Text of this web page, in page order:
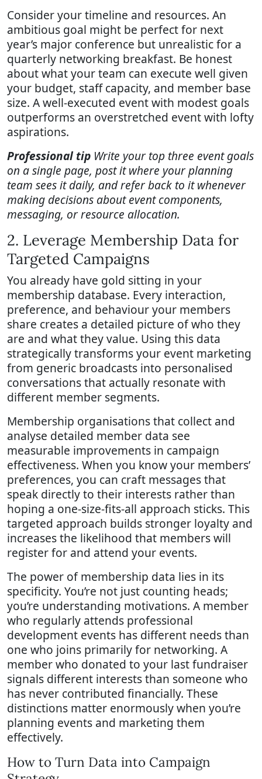
Consider your timeline and resources. An
ambitious goal might be perfect for next
year’s major conference but unrealistic for a
quarterly networking breakfast. Be honest
about what your team can execute well given
your budget, staff capacity, and member base
size. A well-executed event with modest goals
outperforms an overstretched event with lofty
aspirations.
Professional tip Write your top three event goals
on a single page, post it where your planning
team sees it daily, and refer back to it whenever
making decisions about event components,
messaging, or resource allocation.
2. Leverage Membership Data for
Targeted Campaigns
You already have gold sitting in your
membership database. Every interaction,
preference, and behaviour your members
share creates a detailed picture of who they
are and what they value. Using this data
strategically transforms your event marketing
from generic broadcasts into personalised
conversations that actually resonate with
different member segments.
Membership organisations that collect and
analyse detailed member data see
measurable improvements in campaign
effectiveness. When you know your members’
preferences, you can craft messages that
speak directly to their interests rather than
hoping a one-size-fits-all approach sticks. This
targeted approach builds stronger loyalty and
increases the likelihood that members will
register for and attend your events.
The power of membership data lies in its
specificity. You’re not just counting heads;
you’re understanding motivations. A member
who regularly attends professional
development events has different needs than
one who joins primarily for networking. A
member who donated to your last fundraiser
signals different interests than someone who
has never contributed financially. These
distinctions matter enormously when you’re
planning events and marketing them
effectively.
How to Turn Data into Campaign